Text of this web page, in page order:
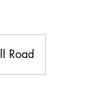
Road